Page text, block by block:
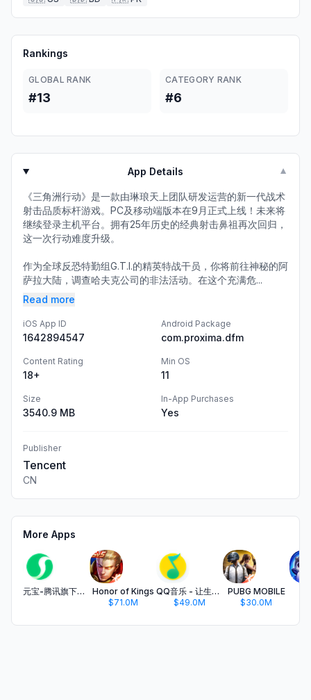
Rankings
GLOBAL RANK
#13
CATEGORY RANK
#6
App Details ▼
《三角洲行动》是一款由琳琅天上团队研发运营的新一代战术
射击品质标杆游戏。PC及移动端版本在9月正式上线！未来将
继续登录主机平台。拥有25年历史的经典射击鼻祖再次回归，
这一次行动难度升级。
作为全球反恐特勤组G.T.I.的精英特战干员，你将前往神秘的阿
萨拉大陆，调查哈夫克公司的非法活动。在这个充满危...
Read more
iOS App ID
1642894547
Android Package
com.proxima.dfm
Content Rating
18+
Min OS
11
Size
3540.9 MB
In-App Purchases
Yes
Publisher
Tencent
CN
More Apps
元宝-腾讯旗下AI助手
Honor of Kings
$71.0M
QQ音乐 - 让生活充满音乐
$49.0M
PUBG MOBILE
$30.0M